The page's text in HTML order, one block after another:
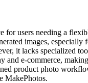
for users needing a
images, especially
it lacks specialized
and e-commerce,
product photo
MakePhotos.